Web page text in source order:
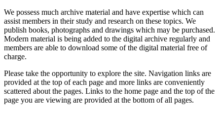
We possess much archive material and have expertise which can
assist members in their study and research on these topics. We
publish books, photographs and drawings which may be purchased.
Modern material is being added to the digital archive regularly and
members are able to download some of the digital material free of
charge.
Please take the opportunity to explore the site. Navigation links are
provided at the top of each page and more links are conveniently
scattered about the pages. Links to the home page and the top of the
page you are viewing are provided at the bottom of all pages.